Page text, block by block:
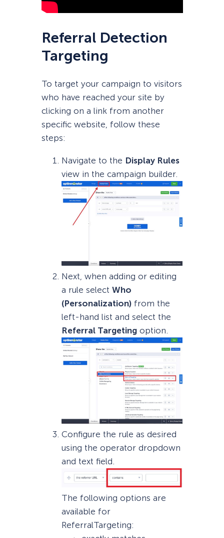
Referral Detection
Targeting
To target your campaign to visitors
who have reached your site by
clicking on a link from another
specific website, follow these
steps:
Navigate to the Display Rules
view in the campaign builder.
Next, when adding or editing
a rule select Who
(Personalization)from the
left-hand list and select the
Referral Targetingoption.
Configure the rule as desired
using the operator dropdown
and text field.
The following options are
available for
ReferralTargeting: